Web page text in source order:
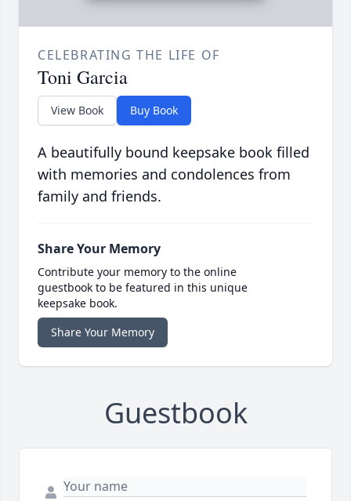
CELEBRATING THE LIFE OF
Toni Garcia
View Book Buy Book
A beautifully bound keepsake book filled
with memories and condolences from
family and friends.
Share Your Memory
Contribute your memory to the online
guestbook to be featured in this unique
keepsake book.
Share Your Memory
Guestbook